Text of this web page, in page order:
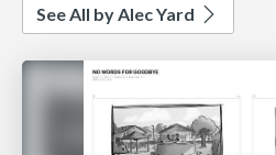
See All by Alec Yard